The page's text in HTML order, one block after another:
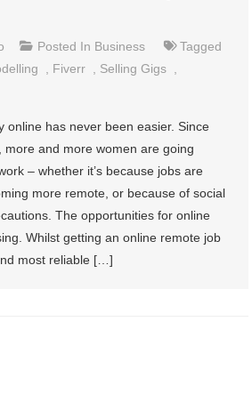
Posted In Business
Tagged
Fiverr Selling Gigs
online has never been easier. Since
more and more women are going
– whether it’s because jobs are
more remote, or because of social
The opportunities for online
Whilst getting an online remote job
most reliable […]